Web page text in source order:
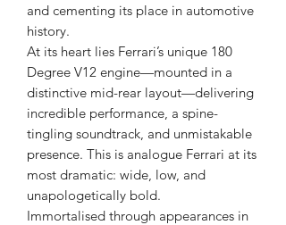
and cementing its place in automotive
history.
At its heart lies Ferrari’s unique 180
Degree V12 engine—mounted in a
distinctive mid-rear layout—delivering
incredible performance, a spine-
tingling soundtrack, and unmistakable
presence. This is analogue Ferrari at its
most dramatic: wide, low, and
unapologetically bold.
Immortalised through appearances in